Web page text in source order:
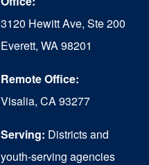
3120 Hewitt Ave, Ste 200
Everett, WA 98201
Remote Office:
Visalia, CA 93277
Serving: Districts and
youth-serving agencies